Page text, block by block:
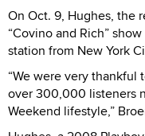
On Oct. 9, Hughes, the
“Covino and Rich”
station from New York
“We were very
over 300,000 listeners
Weekend lifestyle,”